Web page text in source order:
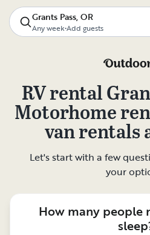
Grants Pass, OR
Any week•Add guests
RV rental
Motorhome
van rentals
Let's start with a few
your
How many people